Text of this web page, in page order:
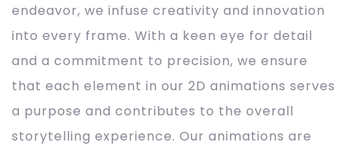
endeavor, we infuse creativity and innovation
into every frame. With a keen eye for detail
and a commitment to precision, we ensure
that each element in our 2D animations serves
a purpose and contributes to the overall
storytelling experience. Our animations are